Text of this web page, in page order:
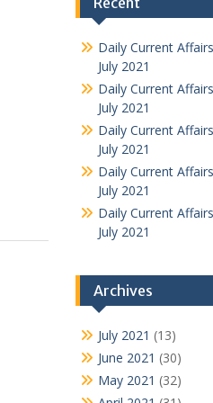
Daily Current
July 2021
Daily Current
July 2021
Daily Current
July 2021
Daily Current
July 2021
Daily Current
July 2021
Archives
July 2021 (13)
June 2021 (30)
May 2021 (32)